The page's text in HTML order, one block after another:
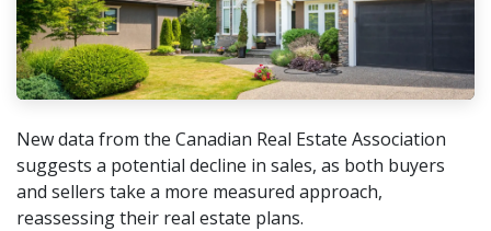
New data from the Canadian Real Estate Association
suggests a potential decline in sales, as both buyers
and sellers take a more measured approach,
reassessing their real estate plans.